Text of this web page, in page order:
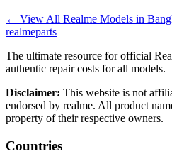
← View All Realme Models in
realmeparts
The ultimate resource for official
authentic repair costs for all models.
Disclaimer: This website is not
endorsed by realme. All product
property of their respective owners.
Countries